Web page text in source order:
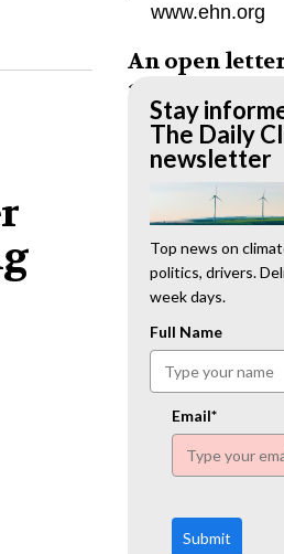
www.ehn.org
An open
to the
“We cannot stand by
We need to hold this
www.ehn.org
New
metal
retardants
“The chemical black
impacted areas is
www.ehn.org
Stay
The Daily
newsletter
Top news on
politics, drivers.
week days.
Full Name
Email*
Submit